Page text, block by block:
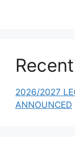
2026/2027
ANNOUNCED